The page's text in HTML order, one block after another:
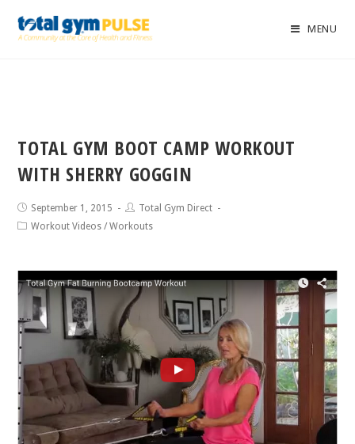
MENU
TOTAL GYM BOOT CAMP WORKOUT
WITH SHERRY GOGGIN
September 1, 2015
Total Gym Direct
Workout Videos /Workouts